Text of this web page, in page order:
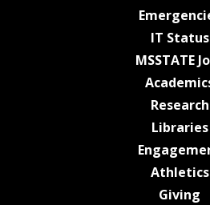
IT Status
MSSTATE
Research
Libraries
Athletics
Giving